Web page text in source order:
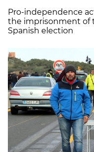
Pro-independence
the imprisonment of
Spanish election